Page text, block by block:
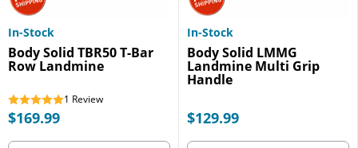
In-Stock
Body Solid TBR50 T-Bar
Row Landmine
1 Review
$169.99
In-Stock
Body Solid LMMG
Landmine Multi Grip
Handle
$129.99